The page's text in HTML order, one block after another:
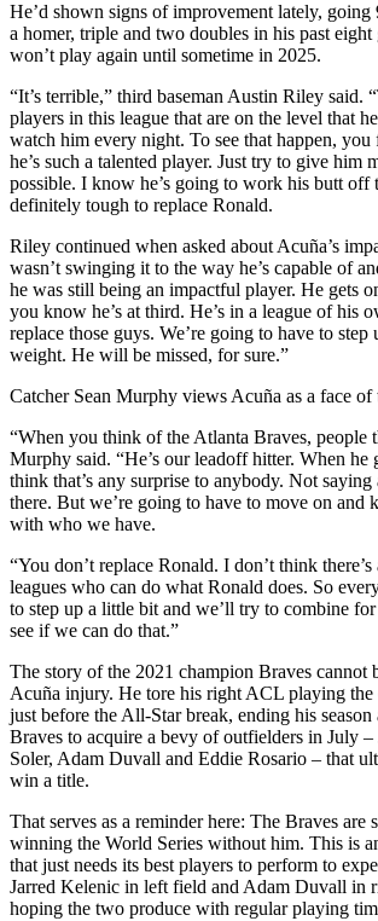
He’d shown signs of improvement lately,
a homer, triple and two doubles in his past eight
won’t play again until sometime in 2025.
“It’s terrible,” third baseman Austin Riley said.
players in this league that are on the level that
watch him every night. To see that happen, you
he’s such a talented player. Just try to give him
possible. I know he’s going to work his butt off
definitely tough to replace Ronald.
Riley continued when asked about Acuña’s
wasn’t swinging it to the way he’s capable of
he was still being an impactful player. He gets
you know he’s at third. He’s in a league of his
replace those guys. We’re going to have to
weight. He will be missed, for sure.”
Catcher Sean Murphy views Acuña as a face of
“When you think of the Atlanta Braves, people
Murphy said. “He’s our leadoff hitter. When he
think that’s any surprise to anybody. Not
there. But we’re going to have to move on and
with who we have.
“You don’t replace Ronald. I don’t think
leagues who can do what Ronald does. So
to step up a little bit and we’ll try to combine
see if we can do that.”
The story of the 2021 champion Braves cannot
Acuña injury. He tore his right ACL playing
just before the All-Star break, ending his
Braves to acquire a bevy of outfielders in July –
Soler, Adam Duvall and Eddie Rosario – that
win a title.
That serves as a reminder here: The Braves are
winning the World Series without him. This is
that just needs its best players to perform to
Jarred Kelenic in left field and Adam Duvall in
hoping the two produce with regular playing